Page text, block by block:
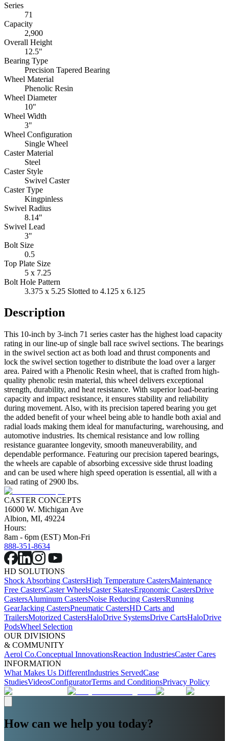
Series
71
Capacity
2,900
Overall Height
12.5"
Bearing Type
Precision Tapered Bearing
Wheel Material
Phenolic Resin
Wheel Diameter
10"
Wheel Width
3"
Wheel Configuration
Single Wheel
Caster Material
Steel
Caster Style
Swivel Caster
Caster Type
Kingpinless
Swivel Radius
8.14"
Swivel Lead
3"
Bolt Size
0.5
Top Plate Size
5 x 7.25
Bolt Hole Pattern
3.375 x 5.25 Slotted to 4.125 x 6.125
Description
This 10-inch by 3-inch 71 series caster has the highest load capacity
rating in our line-up of single ball race swivel sections. The bearings
in the swivel section act as both load and thrust components and
lock the swivel section together to distribute the load over a larger
area. Paired with a Phenolic Resin wheel, that is crafted from high-
quality phenolic resin material, this wheel delivers exceptional
strength, durability, and heat resistance. With superior load-bearing
capacity and impact resistance, it ensures stability and reliability
during movement. Also, with its precision tapered bearing you get
the added benefit of your wheel being able to handle both axial and
radial loads making them ideal for manufacturing, warehousing, and
automotive industries. Its chemical resistance and low rolling
resistance guarantee longevity, smooth maneuverability, and
dependable performance. Featuring our precision tapered bearings,
the wheels are capable of absorbing excessive side thrust loading
and can be used where high speed operation is essential, all with a
load rating of 2900 lbs.
CASTER CONCEPTS
16000 W. Michigan Ave
Albion, MI, 49224
Hours:
8am - 6pm (EST) Mon-Fri
888-351-8634
HD SOLUTIONS
Shock Absorbing CastersHigh Temperature CastersMaintenance
Free CastersCaster WheelsCaster SkatesErgonomic CastersDrive
CastersAluminum CastersNoise Reducing CastersRunning
GearJacking CastersPneumatic CastersHD Carts and
TrailersMotorized CastersHaloDrive SystemsDrive CartsHaloDrive
PodsWheel Selection
OUR DIVISIONS
& COMMUNITY
Aerol Co.Conceptual InnovationsReaction IndustriesCaster Cares
INFORMATION
What Makes Us DifferentIndustries ServedCase
StudiesVideosConfiguratorTerms and ConditionsPrivacy Policy
How can we help you today?